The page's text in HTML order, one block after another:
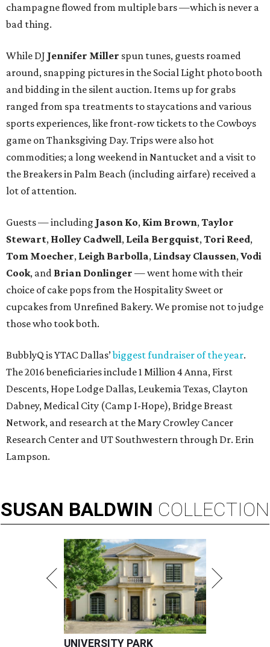
champagne flowed from multiple bars —which is never a
bad thing.
While DJ Jennifer Miller spun tunes, guests roamed
around, snapping pictures in the Social Light photo booth
and bidding in the silent auction. Items up for grabs
ranged from spa treatments to staycations and various
sports experiences, like front-row tickets to the Cowboys
game on Thanksgiving Day. Trips were also hot
commodities; a long weekend in Nantucket and a visit to
the Breakers in Palm Beach (including airfare) received a
lot of attention.
Guests — including Jason Ko, Kim Brown, Taylor
Stewart, Holley Cadwell, Leila Bergquist, Tori Reed,
Tom Moecher, Leigh Barbolla, Lindsay Claussen, Vodi
Cook, and Brian Donlinger — went home with their
choice of cake pops from the Hospitality Sweet or
cupcakes from Unrefined Bakery. We promise not to judge
those who took both.
BubblyQ is YTAC Dallas’biggest fundraiser of the year.
The 2016 beneficiaries include 1 Million 4 Anna, First
Descents, Hope Lodge Dallas, Leukemia Texas, Clayton
Dabney, Medical City (Camp I-Hope), Bridge Breast
Network, and research at the Mary Crowley Cancer
Research Center and UT Southwestern through Dr. Erin
Lampson.
SUSAN BALDWIN COLLECTION
UNIVERSITY PARK